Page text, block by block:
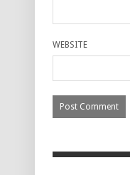
WEBSITE